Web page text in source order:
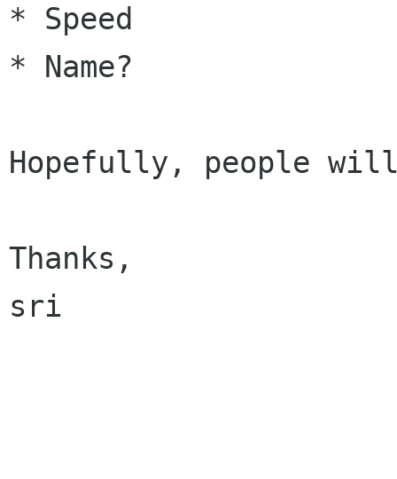
* Speed
* Name?
Hopefully, people
Thanks,
sri